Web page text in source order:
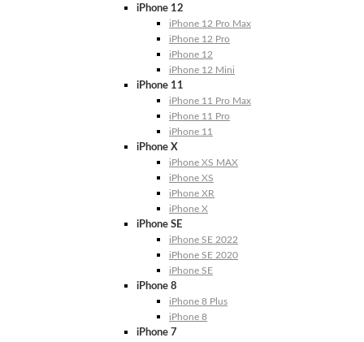
iPhone 12
iPhone 12 Pro Max
iPhone 12 Pro
iPhone 12
iPhone 12 Mini
iPhone 11
iPhone 11 Pro Max
iPhone 11 Pro
iPhone 11
iPhone X
iPhone XS MAX
iPhone XS
iPhone XR
iPhone X
iPhone SE
iPhone SE 2022
iPhone SE 2020
iPhone SE
iPhone 8
iPhone 8 Plus
iPhone 8
iPhone 7